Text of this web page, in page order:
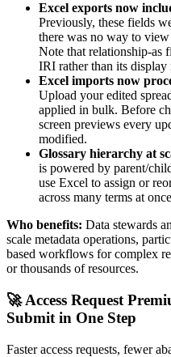
Excel exports now
Previously, these fields
there was no way to
Note that relationship-as
IRI rather than its display
Excel imports now
Upload your edited
applied in bulk. Before
screen previews every
modified.
Glossary hierarchy at
is powered by parent/
use Excel to assign or
across many terms at
Who benefits: Data stewards
scale metadata operations,
based workflows for complex
or thousands of resources.
🚀 Access Request
Submit in One Step
Faster access requests, fewer